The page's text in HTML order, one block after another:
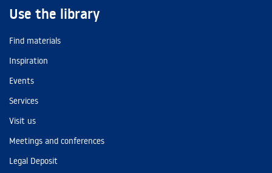
Use the library
Find materials
Inspiration
Events
Services
Visit us
Meetings and conferences
Legal Deposit